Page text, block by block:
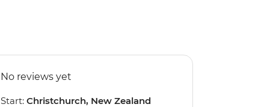
No reviews yet
Start: Christchurch, New Zealand